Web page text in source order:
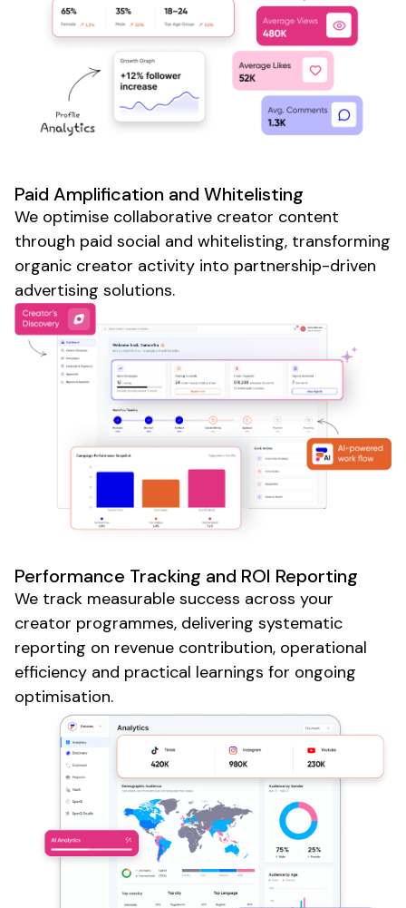
Paid Amplification and Whitelisting
We optimise collaborative creator content
through paid social and whitelisting, transforming
organic creator activity into partnership-driven
advertising solutions.
Performance Tracking and ROI Reporting
We track measurable success across your
creator programmes, delivering systematic
reporting on revenue contribution, operational
efficiency and practical learnings for ongoing
optimisation.